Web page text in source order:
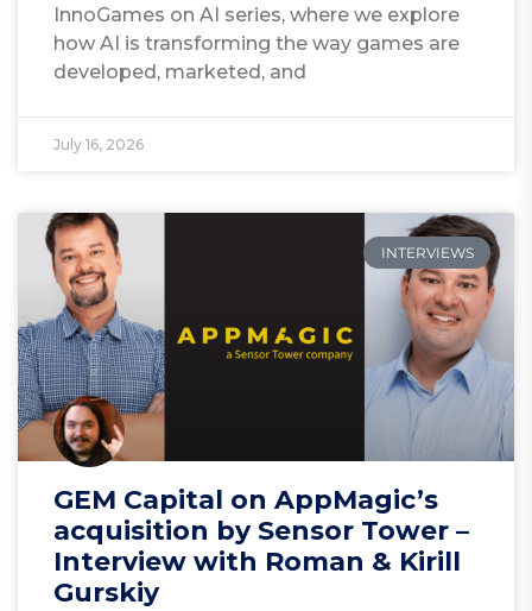
InnoGames on AI series, where we explore
how AI is transforming the way games are
developed, marketed, and
July 16, 2026
INTERVIEWS
GEM Capital on AppMagic’s
acquisition by Sensor Tower –
Interview with Roman & Kirill
Gurskiy